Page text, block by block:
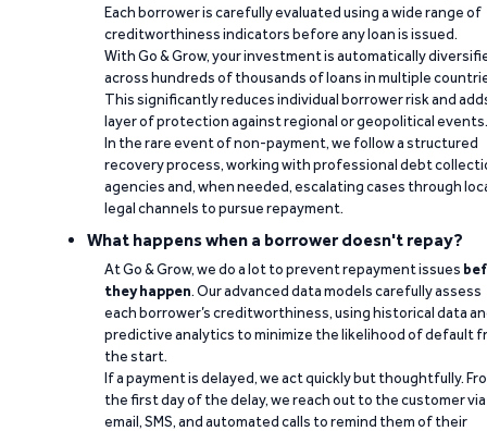
Each borrower is carefully evaluated using a wide range of
creditworthiness indicators before any loan is issued.
With Go & Grow, your investment is automatically
across hundreds of thousands of loans in multiple
This significantly reduces individual borrower risk and
layer of protection against regional or geopolitical events.
In the rare event of non-payment, we follow a structured
recovery process, working with professional debt
agencies and, when needed, escalating cases through
legal channels to pursue repayment.
What happens when a borrower doesn't repay?
At Go & Grow, we do a lot to prevent repayment issues
they happen. Our advanced data models carefully assess
each borrower’s creditworthiness, using historical data
predictive analytics to minimize the likelihood of default
the start.
If a payment is delayed, we act quickly but thoughtfully.
the first day of the delay, we reach out to the customer via
email, SMS, and automated calls to remind them of their